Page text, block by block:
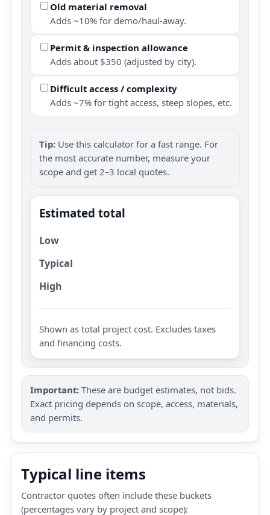
Old material removal
Adds ~10% for demo/haul-away.
Permit & inspection allowance
Adds about $350 (adjusted by city).
Difficult access / complexity
Adds ~7% for tight access, steep slopes, etc.
Tip: Use this calculator for a fast range. For
the most accurate number, measure your
scope and get 2–3 local quotes.
Estimated total
Low
Typical
High
Shown as total project cost. Excludes taxes
and financing costs.
Important: These are budget estimates, not bids.
Exact pricing depends on scope, access, materials,
and permits.
Typical line items
Contractor quotes often include these buckets
(percentages vary by project and scope):